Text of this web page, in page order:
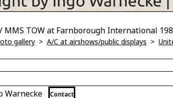
MMS TOW at Farnborough International
gallery > A/C at airshows/public displays >
Warnecke Contact